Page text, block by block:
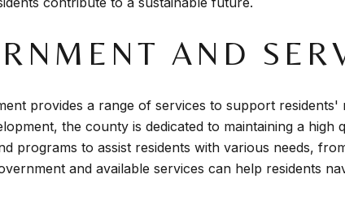
AND
provides a range of services to support residents'
the county is dedicated to maintaining a
programs to assist residents with various needs,
and available services can help residents